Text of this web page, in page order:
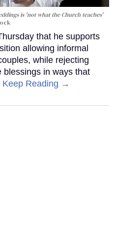
is 'not what the Church teaches'
that he supports
allowing informal
while rejecting
blessings in ways that
Keep Reading →